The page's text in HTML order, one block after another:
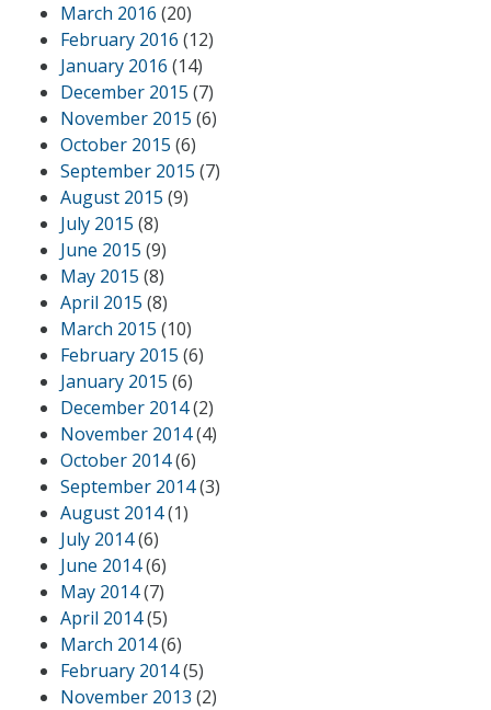
March 2016 (20)
February 2016 (12)
January 2016 (14)
December 2015 (7)
November 2015 (6)
October 2015 (6)
September 2015 (7)
August 2015 (9)
July 2015 (8)
June 2015 (9)
May 2015 (8)
April 2015 (8)
March 2015 (10)
February 2015 (6)
January 2015 (6)
December 2014(2)
November 2014(4)
October 2014(6)
September 2014(3)
August 2014(1)
July 2014(6)
June 2014(6)
May 2014(7)
April 2014(5)
March 2014(6)
February 2014(5)
November 2013 (2)